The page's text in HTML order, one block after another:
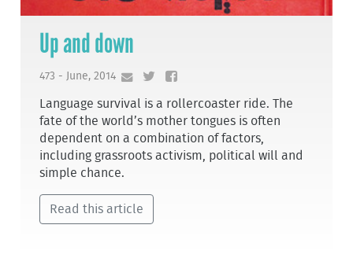
Up and down
473 - June, 2014
Language survival is a rollercoaster ride. The
fate of the world’s mother tongues is often
dependent on a combination of factors,
including grassroots activism, political will and
simple chance.
Read this article